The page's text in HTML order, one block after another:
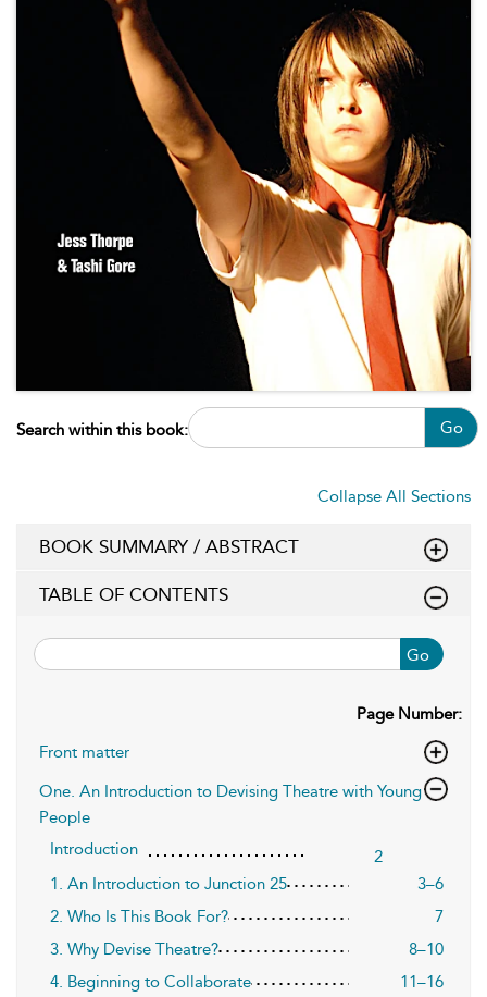
Search within this book: Go
Collapse All Sections
BOOK SUMMARY / ABSTRACT
TABLE OF CONTENTS
Go
Page Number:
Front matter
One. An Introduction to Devising Theatre with Young
People
Introduction
2
1. An Introduction to Junction 25
3–6
2. Who Is This Book For?
7
3. Why Devise Theatre?
8–10
4. Beginning to Collaborate
11–16